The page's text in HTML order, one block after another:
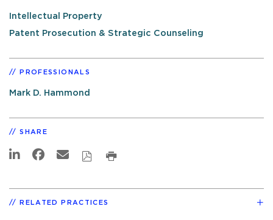
Intellectual Property
Patent Prosecution & Strategic Counseling
PROFESSIONALS
Mark D. Hammond
SHARE
RELATED PRACTICES